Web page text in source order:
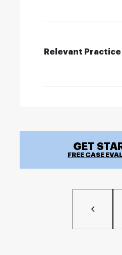
Relevant
GET
FREE CASE